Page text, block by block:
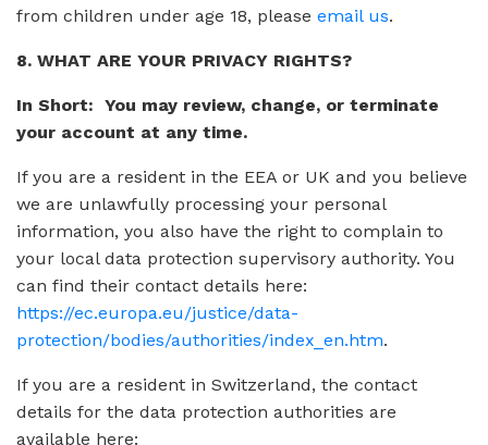
from children under age 18, please email us.
8. WHAT ARE YOUR PRIVACY RIGHTS?
In Short: You may review, change, or terminate
your account at any time.
If you are a resident in the EEA or UK and you believe
we are unlawfully processing your personal
information, you also have the right to complain to
your local data protection supervisory authority. You
can find their contact details here:
https://ec.europa.eu/justice/data-
protection/bodies/authorities/index_en.htm.
If you are a resident in Switzerland, the contact
details for the data protection authorities are
available here: